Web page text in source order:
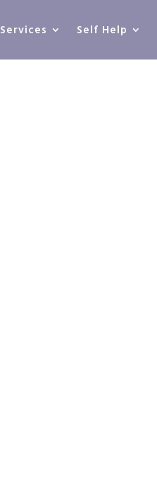
Services Self Help